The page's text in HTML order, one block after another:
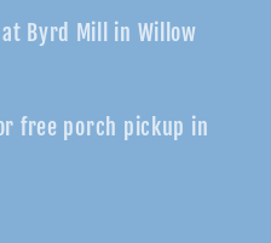
Byrd Mill in Willow
free porch pickup in